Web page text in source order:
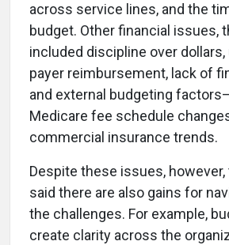
across service lines, and the
budget. Other financial issues,
included discipline over
payer reimbursement, lack of
and external budgeting
Medicare fee schedule
commercial insurance trends.
Despite these issues,
said there are also gains for
the challenges. For example,
create clarity across the